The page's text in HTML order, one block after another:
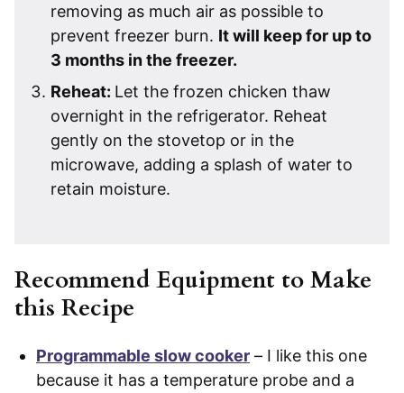
removing as much air as possible to
prevent freezer burn. It will keep for up to
3 months in the freezer.
Reheat: Let the frozen chicken thaw
overnight in the refrigerator. Reheat
gently on the stovetop or in the
microwave, adding a splash of water to
retain moisture.
Recommend Equipment to Make
this Recipe
Programmable slow cooker – I like this one
because it has a temperature probe and a